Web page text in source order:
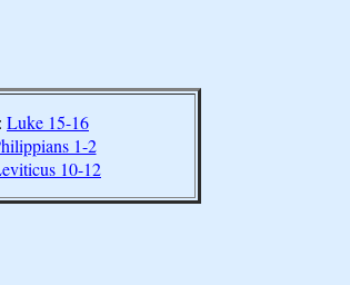
Luke 15-16
1-2
10-12